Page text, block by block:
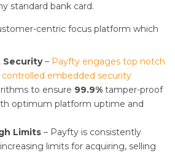
standard bank card.
centric focus platform which
– Payfty engages top notch
embedded security
to ensure 99.9% tamper-proof
optimum platform uptime and
Limits – Payfty is consistently
limits for acquiring, selling